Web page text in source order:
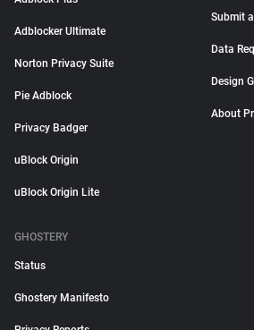
Adblocker Ultimate
Norton Privacy Suite
Pie Adblock
Privacy Badger
uBlock Origin
uBlock Origin Lite
Submit
Data
Design
About
GHOSTERY
Status
Ghostery Manifesto